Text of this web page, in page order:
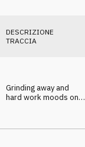
DESCRIZIONE
TRACCIA
Grinding away and
hard work moods on